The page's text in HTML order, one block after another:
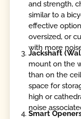
and strength,
similar to a
effective
oversized, or
with more
Jackshaft
mount on the
than on the
space for
high or
noise
Smart